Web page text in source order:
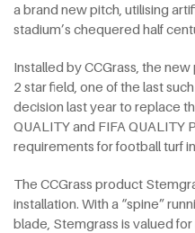
a brand new pitch, utilising
stadium’s chequered half
Installed by CCGrass, the
2 star field, one of the last
decision last year to replace
QUALITY and FIFA QUALITY
requirements for football turf
The CCGrass product
installation. With a “spine”
blade, Stemgrass is valued